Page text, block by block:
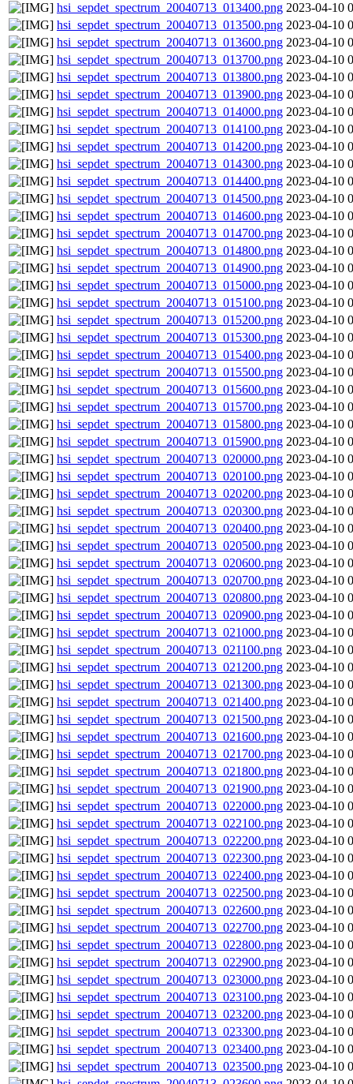
hsi_sepdet_spectrum_20040713_013400.png 2023-04-10
hsi_sepdet_spectrum_20040713_013500.png 2023-04-10
hsi_sepdet_spectrum_20040713_013600.png 2023-04-10
hsi_sepdet_spectrum_20040713_013700.png 2023-04-10
hsi_sepdet_spectrum_20040713_013800.png 2023-04-10
hsi_sepdet_spectrum_20040713_013900.png 2023-04-10
hsi_sepdet_spectrum_20040713_014000.png 2023-04-10
hsi_sepdet_spectrum_20040713_014100.png 2023-04-10
hsi_sepdet_spectrum_20040713_014200.png 2023-04-10
hsi_sepdet_spectrum_20040713_014300.png 2023-04-10
hsi_sepdet_spectrum_20040713_014400.png 2023-04-10
hsi_sepdet_spectrum_20040713_014500.png 2023-04-10
hsi_sepdet_spectrum_20040713_014600.png 2023-04-10
hsi_sepdet_spectrum_20040713_014700.png 2023-04-10
hsi_sepdet_spectrum_20040713_014800.png 2023-04-10
hsi_sepdet_spectrum_20040713_014900.png 2023-04-10
hsi_sepdet_spectrum_20040713_015000.png 2023-04-10
hsi_sepdet_spectrum_20040713_015100.png 2023-04-10
hsi_sepdet_spectrum_20040713_015200.png 2023-04-10
hsi_sepdet_spectrum_20040713_015300.png 2023-04-10
hsi_sepdet_spectrum_20040713_015400.png 2023-04-10
hsi_sepdet_spectrum_20040713_015500.png 2023-04-10
hsi_sepdet_spectrum_20040713_015600.png 2023-04-10
hsi_sepdet_spectrum_20040713_015700.png 2023-04-10
hsi_sepdet_spectrum_20040713_015800.png 2023-04-10
hsi_sepdet_spectrum_20040713_015900.png 2023-04-10
hsi_sepdet_spectrum_20040713_020000.png 2023-04-10
hsi_sepdet_spectrum_20040713_020100.png 2023-04-10
hsi_sepdet_spectrum_20040713_020200.png 2023-04-10
hsi_sepdet_spectrum_20040713_020300.png 2023-04-10
hsi_sepdet_spectrum_20040713_020400.png 2023-04-10
hsi_sepdet_spectrum_20040713_020500.png 2023-04-10
hsi_sepdet_spectrum_20040713_020600.png 2023-04-10
hsi_sepdet_spectrum_20040713_020700.png 2023-04-10
hsi_sepdet_spectrum_20040713_020800.png 2023-04-10
hsi_sepdet_spectrum_20040713_020900.png 2023-04-10
hsi_sepdet_spectrum_20040713_021000.png 2023-04-10
hsi_sepdet_spectrum_20040713_021100.png 2023-04-10
hsi_sepdet_spectrum_20040713_021200.png 2023-04-10
hsi_sepdet_spectrum_20040713_021300.png 2023-04-10
hsi_sepdet_spectrum_20040713_021400.png 2023-04-10
hsi_sepdet_spectrum_20040713_021500.png 2023-04-10
hsi_sepdet_spectrum_20040713_021600.png 2023-04-10
hsi_sepdet_spectrum_20040713_021700.png 2023-04-10
hsi_sepdet_spectrum_20040713_021800.png 2023-04-10
hsi_sepdet_spectrum_20040713_021900.png 2023-04-10
hsi_sepdet_spectrum_20040713_022000.png 2023-04-10
hsi_sepdet_spectrum_20040713_022100.png 2023-04-10
hsi_sepdet_spectrum_20040713_022200.png 2023-04-10
hsi_sepdet_spectrum_20040713_022300.png 2023-04-10
hsi_sepdet_spectrum_20040713_022400.png 2023-04-10
hsi_sepdet_spectrum_20040713_022500.png 2023-04-10
hsi_sepdet_spectrum_20040713_022600.png 2023-04-10
hsi_sepdet_spectrum_20040713_022700.png 2023-04-10
hsi_sepdet_spectrum_20040713_022800.png 2023-04-10
hsi_sepdet_spectrum_20040713_022900.png 2023-04-10
hsi_sepdet_spectrum_20040713_023000.png 2023-04-10
hsi_sepdet_spectrum_20040713_023100.png 2023-04-10
hsi_sepdet_spectrum_20040713_023200.png 2023-04-10
hsi_sepdet_spectrum_20040713_023300.png 2023-04-10
hsi_sepdet_spectrum_20040713_023400.png 2023-04-10
hsi_sepdet_spectrum_20040713_023500.png 2023-04-10